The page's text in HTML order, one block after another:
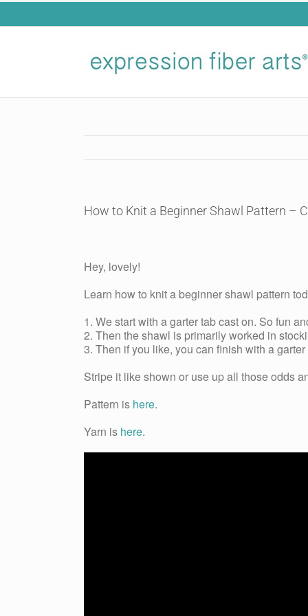
Skip
How to Knit a Beginner Shawl Pattern –
Larger
Image
Hey, lovely!
Learn how to knit a beginner shawl pattern
1. We start with a garter tab cast on. So fun
2. Then the shawl is primarily worked in
3. Then if you like, you can finish with a
Stripe it like shown or use up all those odds
Pattern is here.
Yarn is here.